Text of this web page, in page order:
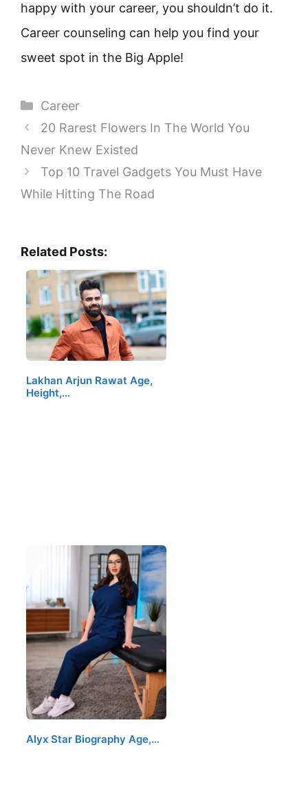
happy with your career, you shouldn’t do it.
Career counseling can help you find your
sweet spot in the Big Apple!
Categories
Career
20 Rarest Flowers In The World You
Never Knew Existed
Top 10 Travel Gadgets You Must Have
While Hitting The Road
Related Posts:
Lakhan Arjun Rawat Age,
Height,…
Alyx Star Biography Age,…